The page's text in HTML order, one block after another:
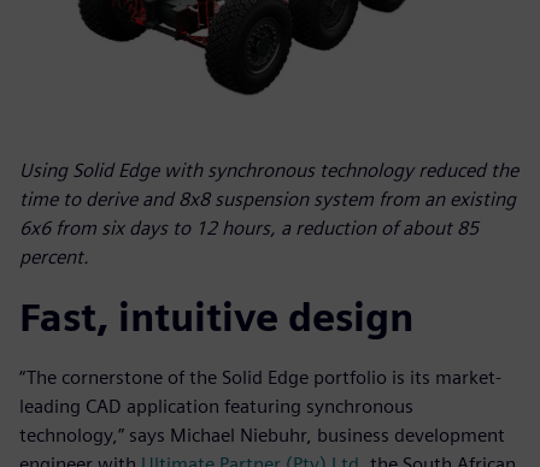
Using Solid Edge with synchronous technology reduced the
time to derive and 8x8 suspension system from an existing
6x6 from six days to 12 hours, a reduction of about 85
percent.
Fast, intuitive design
“The cornerstone of the Solid Edge portfolio is its market-
leading CAD application featuring synchronous
technology,” says Michael Niebuhr, business development